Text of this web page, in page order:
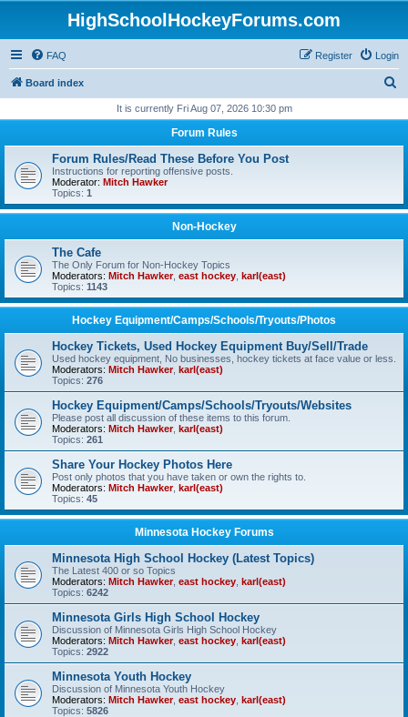
HighSchoolHockeyForums.com
FAQ Login
Register
Board index
r
It is currently Fri Aug 07, 2026 10:30 pm
Forum Rules
Forum Rules/Read These Before You Post
Instructions for reporting offensive posts.
Moderator: Mitch Hawker
Topics: 1
Non-Hockey
The Cafe
The Only Forum for Non-Hockey Topics
Moderators: Mitch Hawker, east hockey karl(east)
Topics: 1143
Hockey Equipment/Camps/Schools/Tryouts/Photos
Hockey Tickets, Used Hockey Equipment Buy/Sell/Trade
Used hockey equipment, No businesses, hockey tickets at face value or less.
Moderators: Mitch Hawker, karl(east)
Topics: 276
Hockey Equipment/Camps/Schools/Tryouts/Websites
Please post all discussion of these items to this forum.
Moderators: Mitch Hawker, karl(east)
Topics: 261
Share Your Hockey Photos Here
Post only photos that you have taken or own the rights to.
Moderators: Mitch Hawker, karl(east)
Topics: 45
Minnesota Hockey Forums
Minnesota High School Hockey (Latest Topics)
The Latest 400 or so Topics
Moderators: Mitch Hawker, east hockey karl(east)
Topics: 6242
Minnesota Girls High School Hockey
Discussion of Minnesota Girls High School Hockey
Moderators: Mitch Hawker, east hockey karl(east)
Topics: 2922
Minnesota Youth Hockey
Discussion of Minnesota Youth Hockey
Moderators: Mitch Hawker, east hockey karl(east)
Topics: 5826